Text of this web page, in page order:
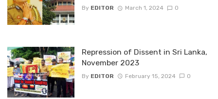
By EDITOR March 1, 2024 0
Repression of Dissent in Sri Lanka,
November 2023
By EDITOR February 15, 2024 0